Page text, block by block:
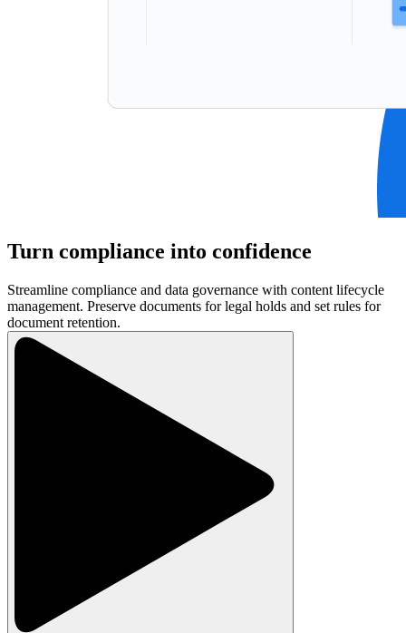
Turn compliance into confidence
Streamline compliance and data governance with content lifecycle
management. Preserve documents for legal holds and set rules for
document retention.